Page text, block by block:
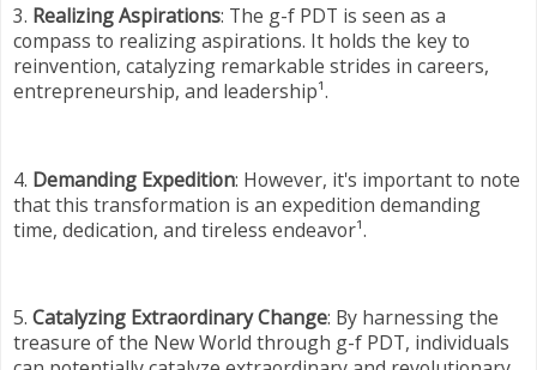
3. Realizing Aspirations: The g-f PDT is seen as a
compass to realizing aspirations. It holds the key to
reinvention, catalyzing remarkable strides in careers,
entrepreneurship, and leadership¹.
4. Demanding Expedition: However, it's important to note
that this transformation is an expedition demanding
time, dedication, and tireless endeavor¹.
5. Catalyzing Extraordinary Change: By harnessing the
treasure of the New World through g-f PDT, individuals